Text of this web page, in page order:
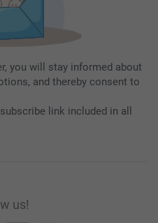
you will stay informed about
and thereby consent to
link included in all
us!